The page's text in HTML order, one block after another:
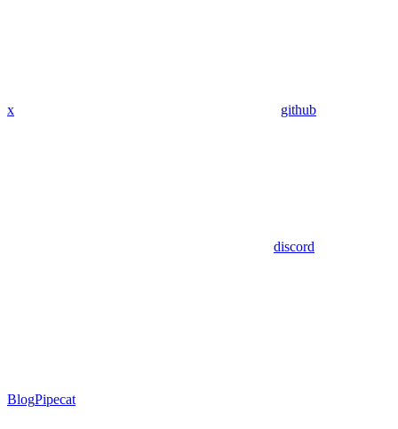
x github
discord
BlogPipecat